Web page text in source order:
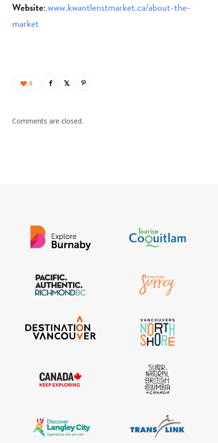
Website:www.kwantlenstmarket.ca/about-the-
market
0
Comments are closed.